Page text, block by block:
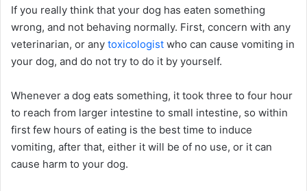
If you really think that your dog has eaten something
wrong, and not behaving normally. First, concern with any
veterinarian, or any toxicologist who can cause vomiting in
your dog, and do not try to do it by yourself.
Whenever a dog eats something, it took three to four hour
to reach from larger intestine to small intestine, so within
first few hours of eating is the best time to induce
vomiting, after that, either it will be of no use, or it can
cause harm to your dog.